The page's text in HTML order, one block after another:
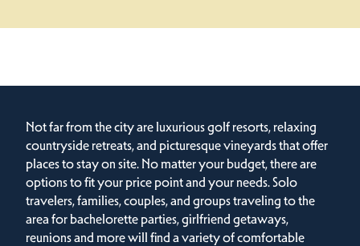
Not far from the city are luxurious golf resorts, relaxing
countryside retreats, and picturesque vineyards that offer
places to stay on site. No matter your budget, there are
options to fit your price point and your needs. Solo
travelers, families, couples, and groups traveling to the
area for bachelorette parties, girlfriend getaways,
reunions and more will find a variety of comfortable